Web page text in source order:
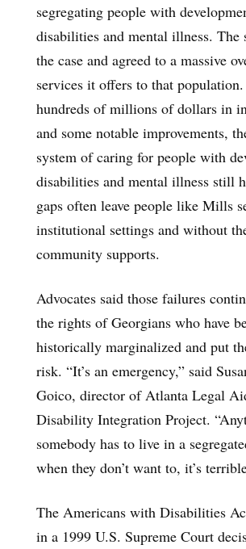
segregating people with
disabilities and mental illness. The
the case and agreed to a massive
services it offers to that
hundreds of millions of dollars in
and some notable improvements,
system of caring for people with
disabilities and mental illness still
gaps often leave people like Mills
institutional settings and without
community supports.
Advocates said those failures
the rights of Georgians who have
historically marginalized and put
risk. “It’s an emergency,” said
Goico, director of Atlanta Legal
Disability Integration Project.
somebody has to live in a
when they don’t want to, it’s
The Americans with Disabilities
in a 1999 U.S. Supreme Court